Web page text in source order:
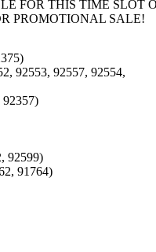
FOR THIS TIME SLOT
PROMOTIONAL SALE!
92553, 92557, 92554,
92357)
92599)
91764)